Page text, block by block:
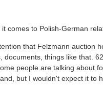
comes to Polish-German
that Felzmann auction
things like that.
people are talking about
but I wouldn't expect it to